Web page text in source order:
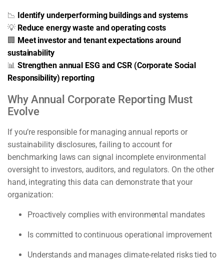
📉 Identify underperforming buildings and systems
💡 Reduce energy waste and operating costs
🏢 Meet investor and tenant expectations around
sustainability
📊 Strengthen annual ESG and CSR (Corporate Social
Responsibility) reporting
Why Annual Corporate Reporting Must
Evolve
If you’re responsible for managing annual reports or
sustainability disclosures, failing to account for
benchmarking laws can signal incomplete environmental
oversight to investors, auditors, and regulators. On the other
hand, integrating this data can demonstrate that your
organization:
Proactively complies with environmental mandates
Is committed to continuous operational improvement
Understands and manages climate-related risks tied to